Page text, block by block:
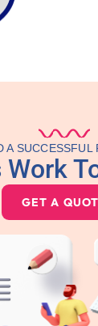
A SUCCESSFUL
Work
GET A